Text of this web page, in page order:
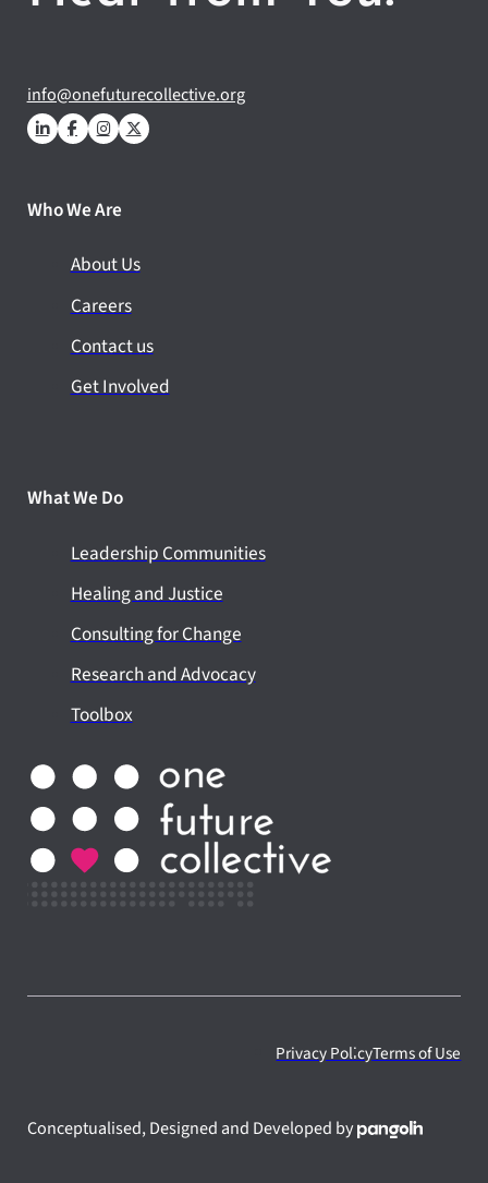
info@onefuturecollective.org
Who We Are
About Us
Careers
Contact us
Get Involved
What We Do
Leadership Communities
Healing and Justice
Consulting for Change
Research and Advocacy
Toolbox
Conceptualised, Designed and Developed by
Privacy PolicyTerms of Use